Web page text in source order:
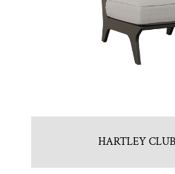
HARTLEY